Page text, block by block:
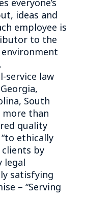
everyone’s
ideas and
employee is
to the
service law
South
more than
quality
ethically
by
legal
satisfying
– “Serving